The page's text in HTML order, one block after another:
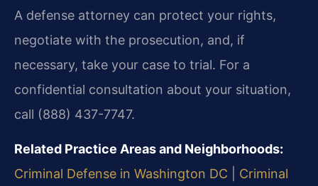
A defense attorney can protect your rights,
negotiate with the prosecution, and, if
necessary, take your case to trial. For a
confidential consultation about your situation,
call (888) 437-7747.
Related Practice Areas and Neighborhoods:
Criminal Defense in Washington DC
Criminal